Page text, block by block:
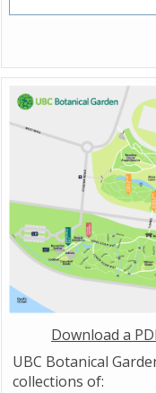
Download a
UBC Botanical
collections of: